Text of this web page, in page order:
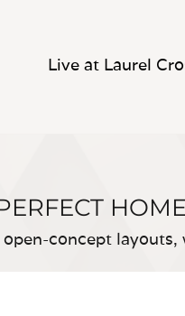
Live at Laurel
HOME
concept